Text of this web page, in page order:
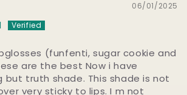
06/01/2025
(funfenti, sugar cookie and
are the best Now i have
but truth shade. This shade is not
very sticky to lips. I m not